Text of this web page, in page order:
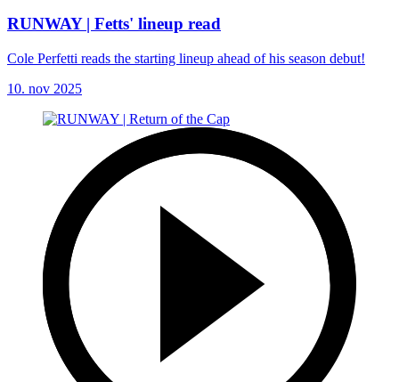
RUNWAY | Fetts' lineup read
Cole Perfetti reads the starting lineup ahead of his season debut!
10. nov 2025